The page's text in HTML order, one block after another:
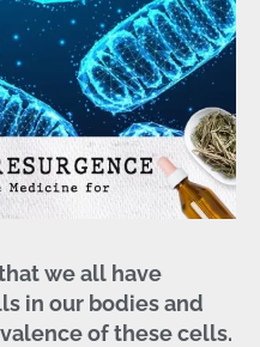
we all have
in our bodies and
of these cells.